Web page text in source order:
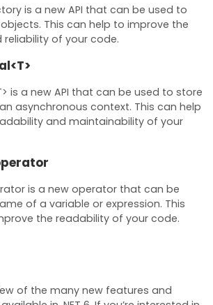
is a new API that can be used to
This can help to improve the
of your code.
is a new API that can be used to store
asynchronous context. This can help
and maintainability of your
is a new operator that can be
of a variable or expression. This
the readability of your code.
of the many new features and